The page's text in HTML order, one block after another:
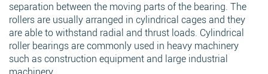
separation between the moving parts of the bearing. The
rollers are usually arranged in cylindrical cages and they
are able to withstand radial and thrust loads. Cylindrical
roller bearings are commonly used in heavy machinery
such as construction equipment and large industrial
machinery.